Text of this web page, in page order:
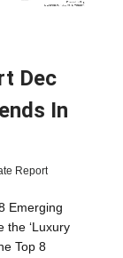
Dec
In
Report
Emerging
the ‘Luxury
Top 8